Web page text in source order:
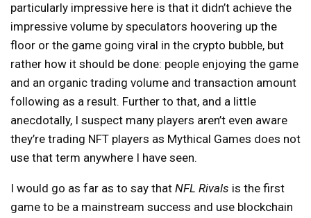
particularly impressive here is that it didn’t achieve the
impressive volume by speculators hoovering up the
floor or the game going viral in the crypto bubble, but
rather how it should be done: people enjoying the game
and an organic trading volume and transaction amount
following as a result. Further to that, and a little
anecdotally, I suspect many players aren’t even aware
they’re trading NFT players as Mythical Games does not
use that term anywhere I have seen.
I would go as far as to say that NFL Rivals is the first
game to be a mainstream success and use blockchain